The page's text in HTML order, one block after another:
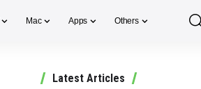
Mac Apps Others
Latest Articles